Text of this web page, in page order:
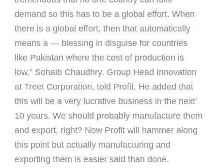
demand so this has to be a global effort. When
there is a global effort, then that automatically
means a — blessing in disguise for countries
like Pakistan where the cost of production is
low,” Sohaib Chaudhry, Group Head Innovation
at Treet Corporation, told Proﬁt. He added that
this will be a very lucrative business in the next
10 years. We should probably manufacture them
and export, right? Now Proﬁt will hammer along
this point but actually manufacturing and
exporting them is easier said than done.